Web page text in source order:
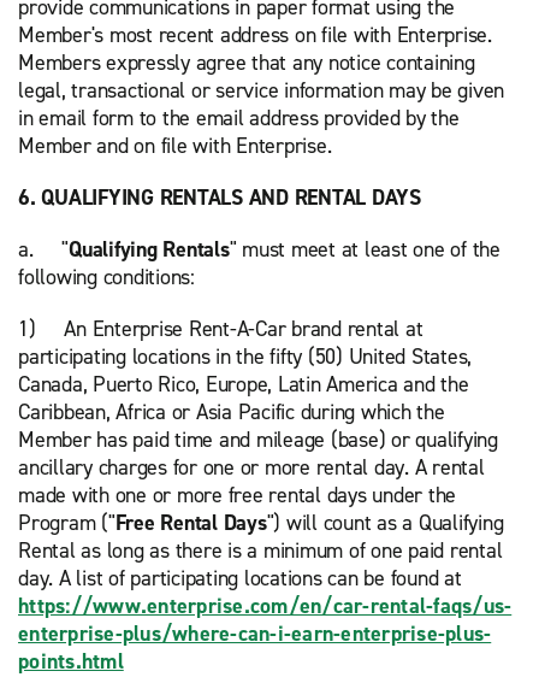
provide communications in paper format using the
Member's most recent address on file with Enterprise.
Members expressly agree that any notice containing
legal, transactional or service information may be given
in email form to the email address provided by the
Member and on file with Enterprise.
6. QUALIFYING RENTALS AND RENTAL DAYS
a. "Qualifying Rentals" must meet at least one of the
following conditions:
1) An Enterprise Rent-A-Car brand rental at
participating locations in the fifty (50) United States,
Canada, Puerto Rico, Europe, Latin America and the
Caribbean, Africa or Asia Pacific during which the
Member has paid time and mileage (base) or qualifying
ancillary charges for one or more rental day. A rental
made with one or more free rental days under the
Program ("Free Rental Days") will count as a Qualifying
Rental as long as there is a minimum of one paid rental
day. A list of participating locations can be found at
https://www.enterprise.com/en/car-rental-faqs/us-
enterprise-plus/where-can-i-earn-enterprise-plus-
points.html